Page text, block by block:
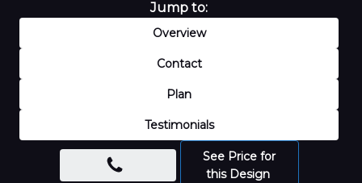
Jump to:
Overview
Contact
Plan
Testimonials
See Price for
this Design